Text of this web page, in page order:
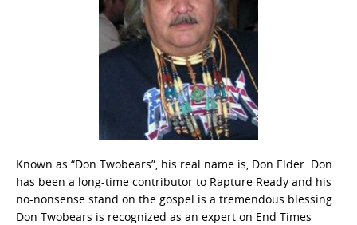
Known as “Don Twobears”, his real name is, Don Elder. Don
has been a long-time contributor to Rapture Ready and his
no-nonsense stand on the gospel is a tremendous blessing.
Don Twobears is recognized as an expert on End Times